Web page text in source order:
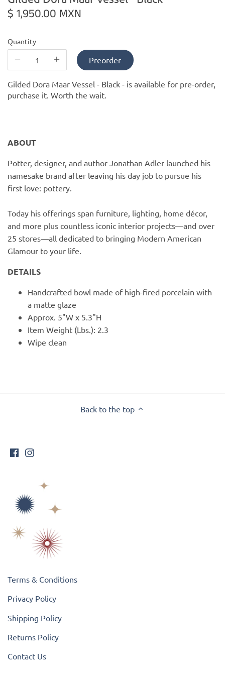
$ 1,950.00 MXN
Quantity
Preorder
Gilded Dora Maar Vessel - Black - is available for pre-order,
purchase it. Worth the wait.
ABOUT
Potter, designer, and author Jonathan Adler launched his
namesake brand after leaving his day job to pursue his
first love: pottery.
Today his offerings span furniture, lighting, home décor,
and more plus countless iconic interior projects—and over
25 stores—all dedicated to bringing Modern American
Glamour to your life.
DETAILS
Handcrafted bowl made of high-fired porcelain with
a matte glaze
Approx. 5"W x 5.3"H
Item Weight (Lbs.): 2.3
Wipe clean
Back to the top
Terms & Conditions
Privacy Policy
Shipping Policy
Returns Policy
Contact Us
PofM Jewelry
Skin & Sky
Stephanie Gottlieb